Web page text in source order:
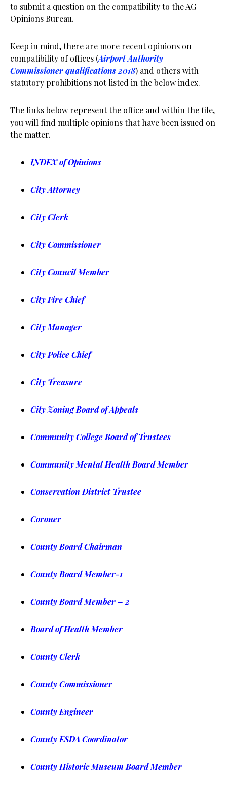
to submit a question on the compatibility to the AG
Opinions Bureau.
Keep in mind, there are more recent opinions on
compatibility of offices (Airport Authority
Commissioner qualifications 2018) and others with
statutory prohibitions not listed in the below index.
The links below represent the office and within the file,
you will find multiple opinions that have been issued on
the matter.
INDEX of Opinions
City Attorney
City Clerk
City Commissioner
City Council Member
City Fire Chief
City Manager
City Police Chief
City Treasure
City Zoning Board of Appeals
Community College Board of Trustees
Community Mental Health Board Member
Conservation District Trustee
Coroner
County Board Chairman
County Board Member-1
County Board Member – 2
Board of Health Member
County Clerk
County Commissioner
County Engineer
County ESDA Coordinator
County Historic Museum Board Member